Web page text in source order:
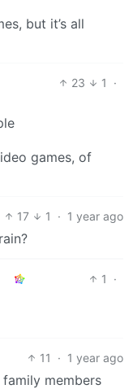
but it’s all
23 1
·
games, of
17 1 · 1 year ago
1
·
11 · 1 year ago
members